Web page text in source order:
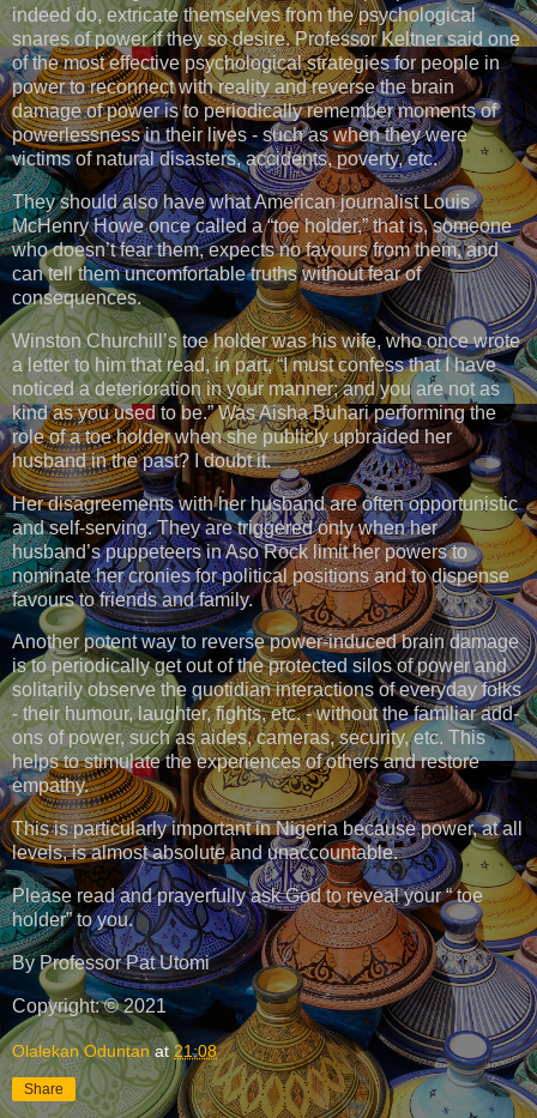
indeed do, extricate themselves from the psychological
snares of power if they so desire. Professor Keltner said one
of the most effective psychological strategies for people in
power to reconnect with reality and reverse the brain
damage of power is to periodically remember moments of
powerlessness in their lives - such as when they were
victims of natural disasters, accidents, poverty, etc.
They should also have what American journalist Louis
McHenry Howe once called a “toe holder,” that is, someone
who doesn’t fear them, expects no favours from them, and
can tell them uncomfortable truths without fear of
consequences.
Winston Churchill’s toe holder was his wife, who once wrote
a letter to him that read, in part, “I must confess that I have
noticed a deterioration in your manner; and you are not as
kind as you used to be.” Was Aisha Buhari performing the
role of a toe holder when she publicly upbraided her
husband in the past? I doubt it.
Her disagreements with her husband are often opportunistic
and self-serving. They are triggered only when her
husband’s puppeteers in Aso Rock limit her powers to
nominate her cronies for political positions and to dispense
favours to friends and family.
Another potent way to reverse power-induced brain damage
is to periodically get out of the protected silos of power and
solitarily observe the quotidian interactions of everyday folks
- their humour, laughter, fights, etc. - without the familiar add-
ons of power, such as aides, cameras, security, etc. This
helps to stimulate the experiences of others and restore
empathy.
This is particularly important in Nigeria because power, at all
levels, is almost absolute and unaccountable.
Please read and prayerfully ask God to reveal your “ toe
holder” to you.
By Professor Pat Utomi
Copyright: © 2021
Olalekan Oduntan at21:08
Share